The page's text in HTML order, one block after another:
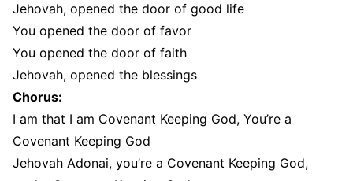
Jehovah, opened the door of good life
You opened the door of favor
You opened the door of faith
Jehovah, opened the blessings
Chorus:
I am that I am Covenant Keeping God, You’re a
Covenant Keeping God
Jehovah Adonai, you’re a Covenant Keeping God,